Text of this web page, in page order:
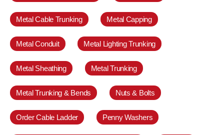
Metal Cable Trunking Metal Capping
Metal Conduit Metal Lighting Trunking
Metal Sheathing Metal Trunking
Metal Trunking & Bends Nuts & Bolts
Order Cable Ladder Penny Washers